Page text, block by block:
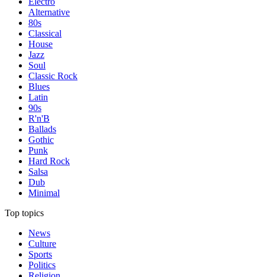
Alternative
80s
Classical
House
Jazz
Soul
Classic Rock
Blues
Latin
90s
R'n'B
Ballads
Gothic
Punk
Hard Rock
Salsa
Dub
Minimal
Top topics
News
Culture
Sports
Politics